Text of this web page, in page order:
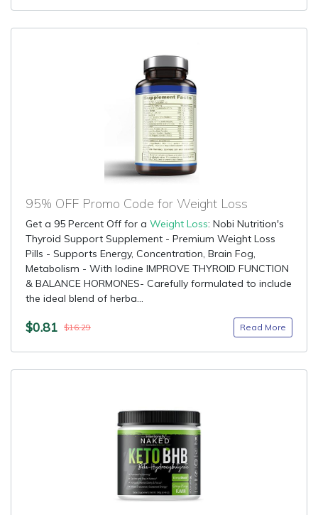
95% OFF Promo Code for Weight Loss
Get a 95 Percent Off for a Weight Loss: Nobi Nutrition's
Thyroid Support Supplement - Premium Weight Loss
Pills - Supports Energy, Concentration, Brain Fog,
Metabolism - With Iodine IMPROVE THYROID FUNCTION
& BALANCE HORMONES- Carefully formulated to include
the ideal blend of herba...
$0.81 $16.29 Read More